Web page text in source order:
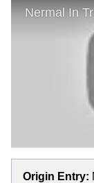
Origin Entry: